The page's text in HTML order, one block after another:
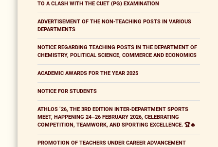
TO A CLASH WITH THE CUET (PG) EXAMINATION
ADVERTISEMENT OF THE NON-TEACHING POSTS IN VARIOUS
DEPARTMENTS
NOTICE REGARDING TEACHING POSTS IN THE DEPARTMENT OF
CHEMISTRY, POLITICAL SCIENCE, COMMERCE AND ECONOMICS
ACADEMIC AWARDS FOR THE YEAR 2025
NOTICE FOR STUDENTS
ATHLOS ’26, THE 3RD EDITION INTER-DEPARTMENT SPORTS
MEET, HAPPENING 24–26 FEBRUARY 2026, CELEBRATING
COMPETITION, TEAMWORK, AND SPORTING EXCELLENCE. 🏆🔥
PROMOTION OF TEACHERS UNDER CAREER ADVANCEMENT